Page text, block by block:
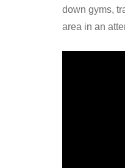
down gyms,
area in an